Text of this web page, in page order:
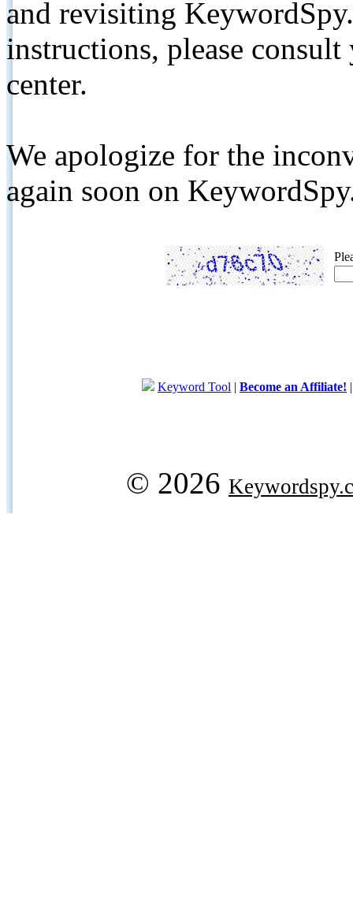
and revisiting
instructions, please
center.
We apologize for the
again soon on
Keyword Tool | Become an Affiliate!
© 2026